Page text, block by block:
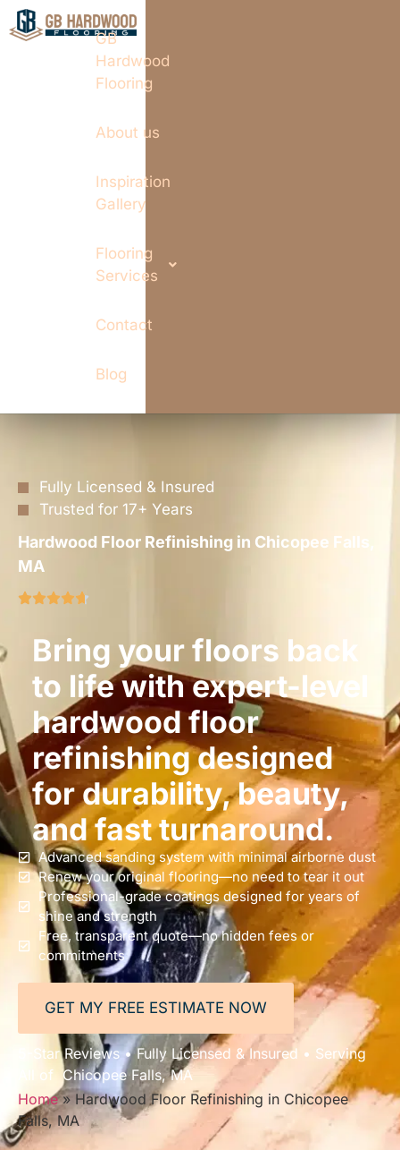
GB
Hardwood
Flooring
About us
Inspiration
Gallery
Flooring
Services
Contact
Blog
Fully Licensed & Insured
Trusted for 17+ Years
Hardwood Floor Refinishing in Chicopee Falls,
MA
Bring your floors back
to life with expert-level
hardwood floor
refinishing designed
for durability, beauty,
and fast turnaround.
Advanced sanding system with minimal airborne dust
Renew your original flooring—no need to tear it out
Professional-grade coatings designed for years of
shine and strength
Free, transparent quote—no hidden fees or
commitments
GET MY FREE ESTIMATE NOW
5-Star Reviews • Fully Licensed & Insured • Serving
All of Chicopee Falls, MA
Home» Hardwood Floor Refinishing in Chicopee
Falls, MA